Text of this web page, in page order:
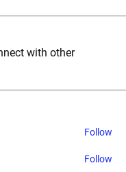
with other
Follow
Follow